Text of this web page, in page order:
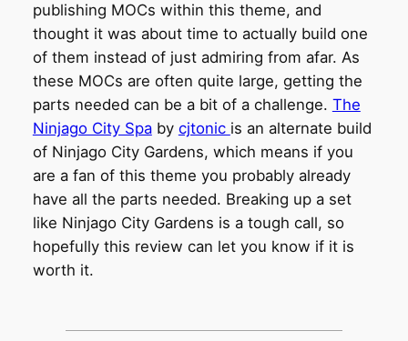
publishing MOCs within this theme, and
thought it was about time to actually build one
of them instead of just admiring from afar. As
these MOCs are often quite large, getting the
parts needed can be a bit of a challenge. The
Ninjago City Spaby cjtonic is an alternate build
of Ninjago City Gardens, which means if you
are a fan of this theme you probably already
have all the parts needed. Breaking up a set
like Ninjago City Gardens is a tough call, so
hopefully this review can let you know if it is
worth it.